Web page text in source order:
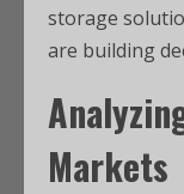
storage
are building
Markets